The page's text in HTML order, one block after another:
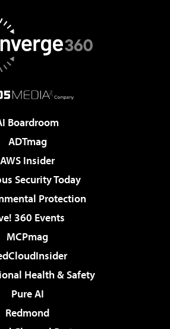
Boardroom
ADTmag
AWS Insider
Security Today
Protection
360 Events
MCPmag
Health & Safety
Pure AI
Redmond